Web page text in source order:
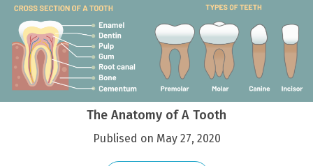
The Anatomy of A Tooth
Publised on May 27, 2020